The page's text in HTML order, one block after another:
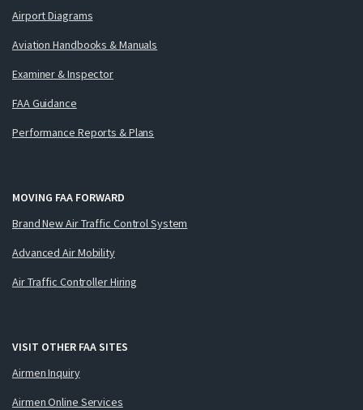
Airport Diagrams
Aviation Handbooks & Manuals
Examiner & Inspector
FAA Guidance
Performance Reports & Plans
MOVING FAA FORWARD
Brand New Air Traffic Control System
Advanced Air Mobility
Air Traffic Controller Hiring
VISIT OTHER FAA SITES
Airmen Inquiry
Airmen Online Services